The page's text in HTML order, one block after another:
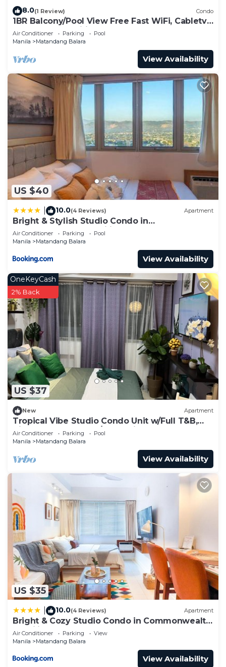
8.0(1 Review) Condo
1BR Balcony/Pool View Free Fast WiFi, Cabletv,
KTV, Free amenities and BoauGames
Air Conditioner Parking
Pool
Manila
Matandang Balara
View Availability
US $40
10.0(4 Reviews) Apartment
Bright & Stylish Studio Condo in
Commonwealth, UP Diliman
Air Conditioner Parking
Pool
Manila
Matandang Balara
View Availability
US $37
OneKeyCash
2% Back
New Apartment
Tropical Vibe Studio Condo Unit w/Full T&B,
Kitchen & Balcony w/Great Views!
Air Conditioner Parking
Pool
Manila
Matandang Balara
View Availability
US $35
10.0(4 Reviews) Apartment
Bright & Cozy Studio Condo in Commonwealth,
UP Diliman
Air Conditioner Parking
View
Manila
Matandang Balara
View Availability